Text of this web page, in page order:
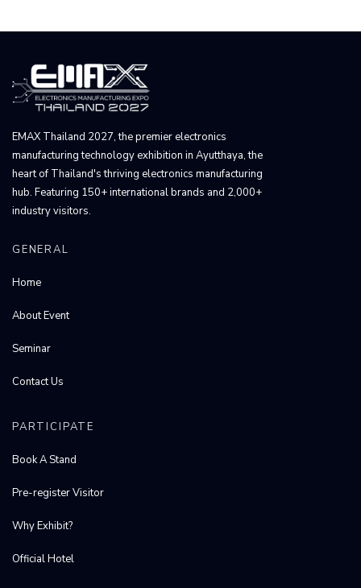
EMAX Thailand 2027, the premier electronics
manufacturing technology exhibition in Ayutthaya, the
heart of Thailand's thriving electronics manufacturing
hub. Featuring 150+ international brands and 2,000+
industry visitors.
GENERAL
Home
About Event
Seminar
Contact Us
PARTICIPATE
Book A Stand
Pre-register Visitor
Why Exhibit?
Official Hotel